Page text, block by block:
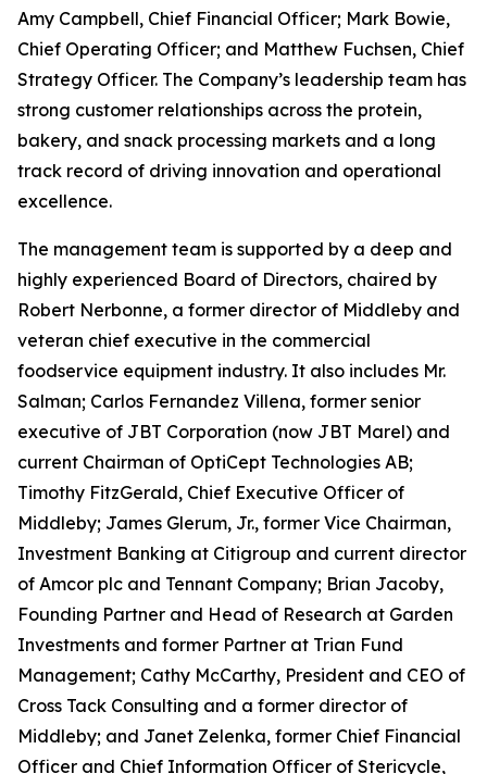
Amy Campbell, Chief Financial Officer; Mark Bowie,
Chief Operating Officer; and Matthew Fuchsen, Chief
Strategy Officer. The Company’s leadership team has
strong customer relationships across the protein,
bakery, and snack processing markets and a long
track record of driving innovation and operational
excellence.
The management team is supported by a deep and
highly experienced Board of Directors, chaired by
Robert Nerbonne, a former director of Middleby and
veteran chief executive in the commercial
foodservice equipment industry. It also includes Mr.
Salman; Carlos Fernandez Villena, former senior
executive of JBT Corporation (now JBT Marel) and
current Chairman of OptiCept Technologies AB;
Timothy FitzGerald, Chief Executive Officer of
Middleby; James Glerum, Jr., former Vice Chairman,
Investment Banking at Citigroup and current director
of Amcor plc and Tennant Company; Brian Jacoby,
Founding Partner and Head of Research at Garden
Investments and former Partner at Trian Fund
Management; Cathy McCarthy, President and CEO of
Cross Tack Consulting and a former director of
Middleby; and Janet Zelenka, former Chief Financial
Officer and Chief Information Officer of Stericycle,